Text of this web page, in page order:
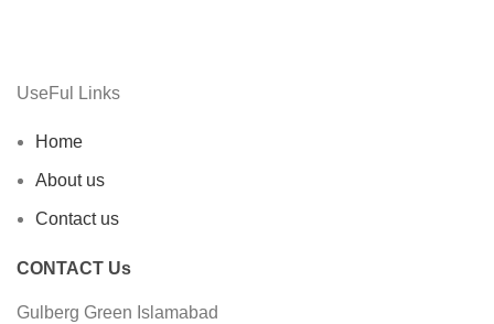
UseFul Links
Home
About us
Contact us
CONTACT Us
Gulberg Green Islamabad